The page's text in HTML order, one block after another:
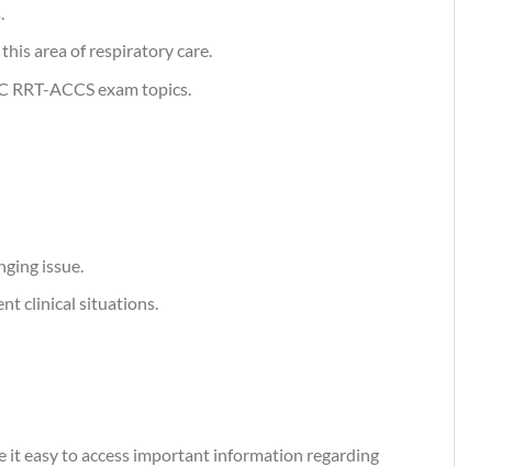
area of respiratory care.
ACCS exam topics.
issue.
clinical situations.
it easy to access important information regarding